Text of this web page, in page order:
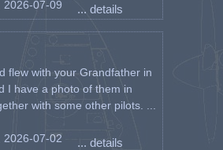
2026-07-09 ... details
flew with your Grandfather in
I have a photo of them in
with some other pilots. ...
2026-07-02 ... details